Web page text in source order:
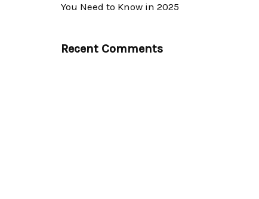
You Need to Know in 2025
Recent Comments